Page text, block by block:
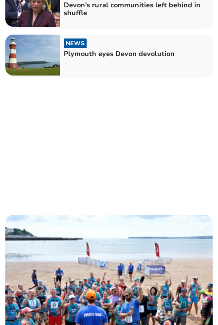
Devon's rural communities left behind in
shuffle
NEWS
Plymouth eyes Devon devolution